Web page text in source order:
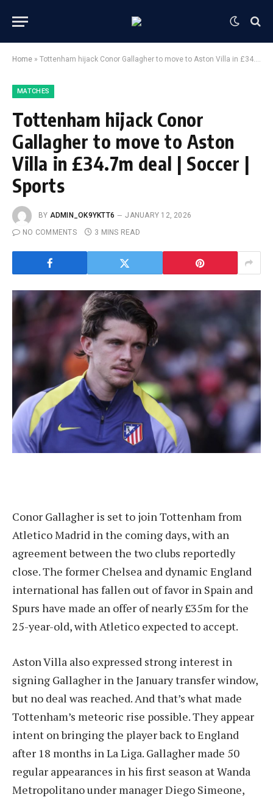
Home » Tottenham hijack Conor Gallagher to move to Aston Villa in £34.7m deal | Soccer | Sports
MATCHES
Tottenham hijack Conor
Gallagher to move to Aston
Villa in £34.7m deal | Soccer |
Sports
BY ADMIN_OK9YKTT6
JANUARY 12, 2026
NO COMMENTS
3 MINS READ
Conor Gallagher is set to join Tottenham from
Atletico Madrid in the coming days, with an
agreement between the two clubs reportedly
close. The former Chelsea and dynamic England
international has fallen out of favor in Spain and
Spurs have made an offer of nearly £35m for the
25-year-old, with Atletico expected to accept.
Aston Villa also expressed strong interest in
signing Gallagher in the January transfer window,
but no deal was reached. And that’s what made
Tottenham’s meteoric rise possible. They appear
intent on bringing the player back to England
after 18 months in La Liga. Gallagher made 50
regular appearances in his first season at Wanda
Metropolitano under manager Diego Simeone,